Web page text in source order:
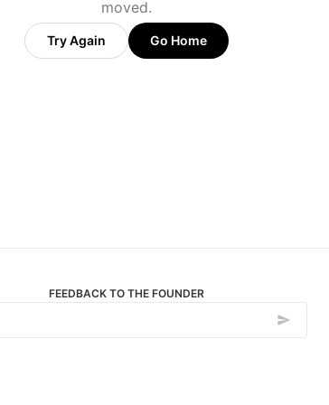
moved.
Try Again Go Home
FEEDBACK TO THE FOUNDER